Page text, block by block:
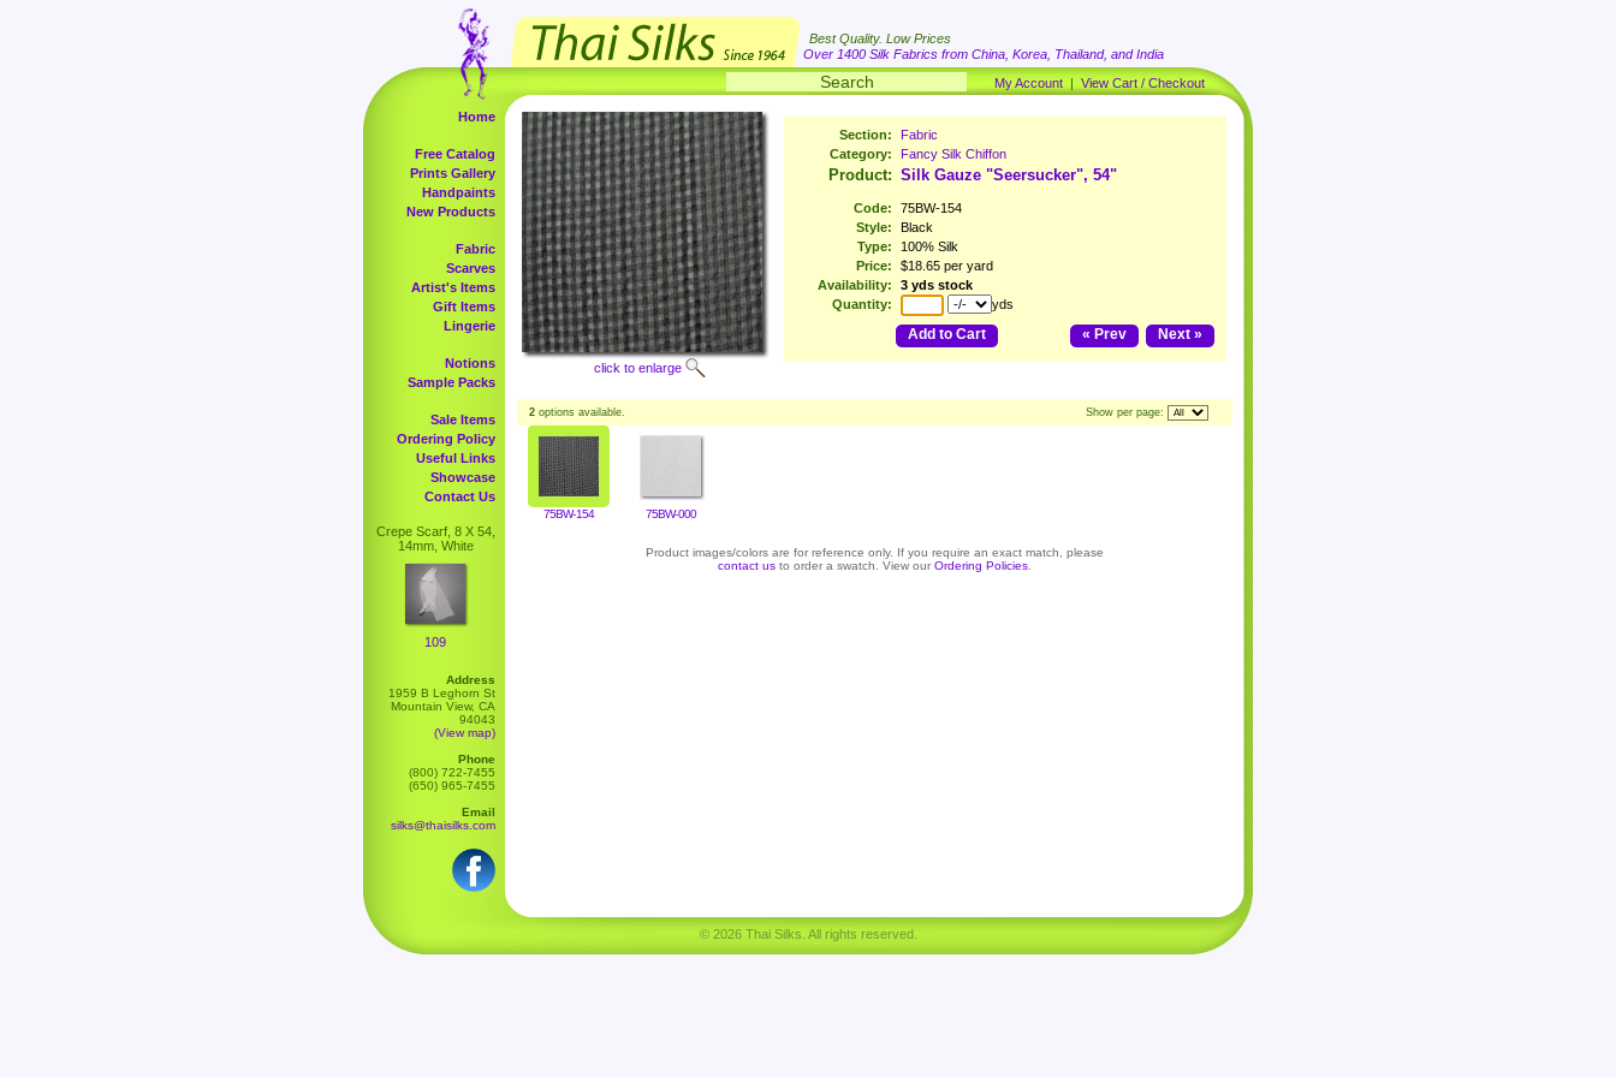
Best Quality. Low Prices
Over 1400 Silk Fabrics from China, Korea, Thailand, and India
My Account | View Cart / Checkout
Home
Free Catalog
Prints Gallery
Handpaints
New Products
Fabric
Scarves
Artist's Items
Gift Items
Lingerie
Notions
Sample Packs
Sale Items
Ordering Policy
Useful Links
Showcase
Contact Us
Crepe Scarf, 8 X 54,
14mm, White
109
Address
1959 B Leghorn St
Mountain View, CA
94043
(View map)
Phone
(800) 722-7455
(650) 965-7455
Email
silks@thaisilks.com
click to enlarge
Section:
Fabric
Category:
Fancy Silk Chiffon
Product: Silk Gauze "Seersucker", 54"
Code:
75BW-154
Style:
Black
Type:
100% Silk
Price:
$18.65 per yard
Availability:
3 yds stock
Quantity:
yds
Add to Cart Next »
« Prev
2 options available. Show per page:
75BW-154 75BW-000
Product images/colors are for reference only. If you require an exact match, please
contact us to order a swatch. View our Ordering Policies
© 2026 Thai Silks. All rights reserved.